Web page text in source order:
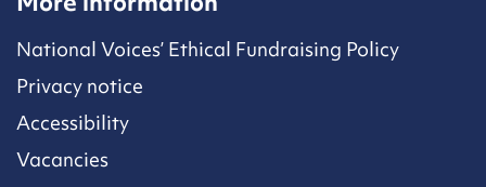
National Voices’ Ethical Fundraising Policy
Privacy notice
Accessibility
Vacancies